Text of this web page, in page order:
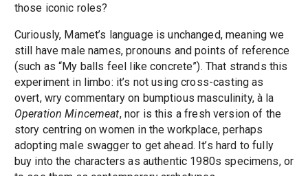
those iconic roles?
Curiously, Mamet’s language is unchanged, meaning we
still have male names, pronouns and points of reference
(such as “My balls feel like concrete”). That strands this
experiment in limbo: it’s not using cross-casting as
overt, wry commentary on bumptious masculinity, à la
Operation Mincemeat, nor is this a fresh version of the
story centring on women in the workplace, perhaps
adopting male swagger to get ahead. It’s hard to fully
buy into the characters as authentic 1980s specimens, or